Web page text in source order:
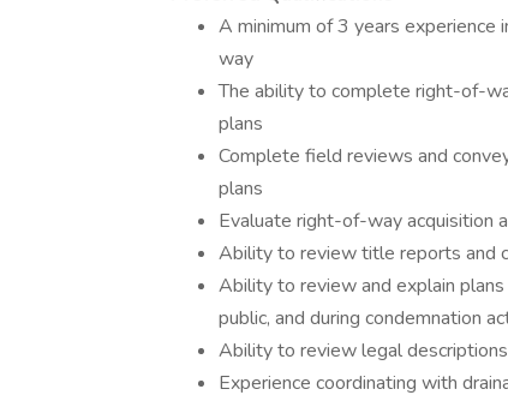
A minimum of 3 years experience
way
The ability to complete right-of-
plans
Complete field reviews and
plans
Evaluate right-of-way acquisition
Ability to review title reports and
Ability to review and explain
public, and during condemnation
Ability to review legal
Experience coordinating with